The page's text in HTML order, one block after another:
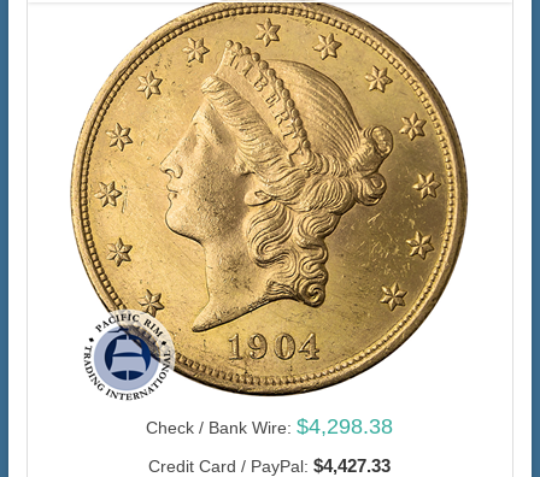
Check / Bank Wire: $4,298.38
Credit Card / PayPal: $4,427.33